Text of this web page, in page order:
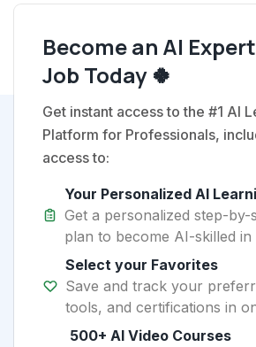
Become an AI
Job Today 🍀
Get instant access to the #1 AI
Platform for Professionals,
access to:
Your Personalized AI
Get a personalized step-by-
plan to become AI-skilled
Select your Favorites
Save and track your
tools, and certifications in
500+ AI Video Courses